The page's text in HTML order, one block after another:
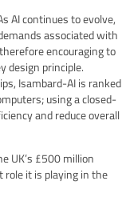
AI continues to evolve,
associated with
encouraging to
design principle.
Isambard-AI is ranked
using a closed-
and reduce overall
UK’s £500 million
role it is playing in the